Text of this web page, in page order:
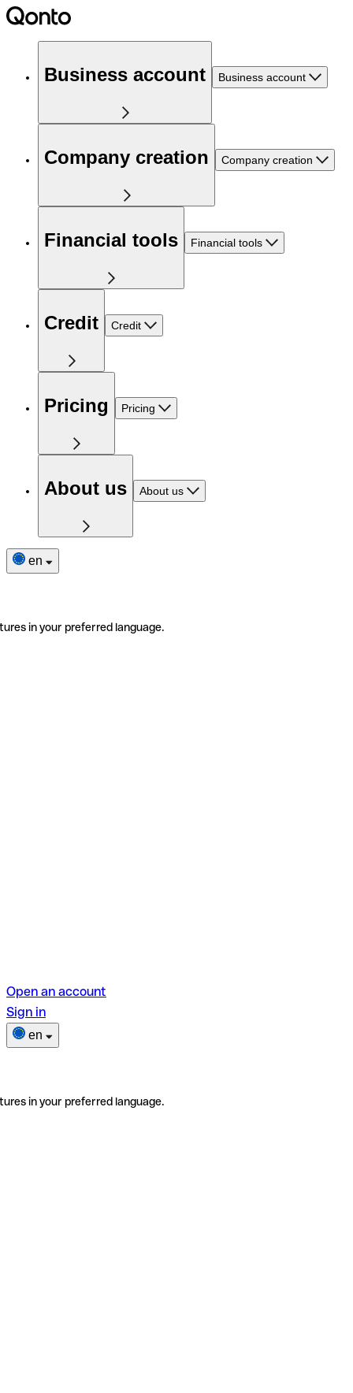
Business account Business account
Company creation Company creation
Financial tools Financial tools
Credit Credit
Pricing Pricing
About us About us
en
in your preferred language.
Open an account
Sign in
en
in your preferred language.